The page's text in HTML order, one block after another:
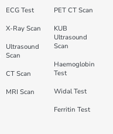
ECG Test
X-Ray Scan
Ultrasound
Scan
CT Scan
MRI Scan
PET CT Scan
KUB
Ultrasound
Scan
Haemoglobin
Test
Widal Test
Ferritin Test